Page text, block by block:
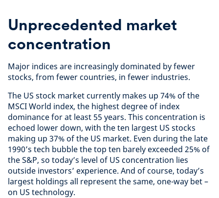
Unprecedented market
concentration
Major indices are increasingly dominated by fewer
stocks, from fewer countries, in fewer industries.
The US stock market currently makes up 74% of the
MSCI World index, the highest degree of index
dominance for at least 55 years. This concentration is
echoed lower down, with the ten largest US stocks
making up 37% of the US market. Even during the late
1990’s tech bubble the top ten barely exceeded 25% of
the S&P, so today’s level of US concentration lies
outside investors’ experience. And of course, today’s
largest holdings all represent the same, one-way bet –
on US technology.